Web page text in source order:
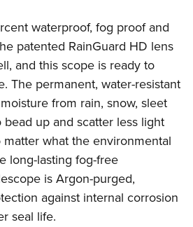
waterproof, fog proof and
patented RainGuard HD lens
and this scope is ready to
The permanent, water-resistant
from rain, snow, sleet
up and scatter less light
what the environmental
long-lasting fog-free
is Argon-purged,
against internal corrosion
seal life.